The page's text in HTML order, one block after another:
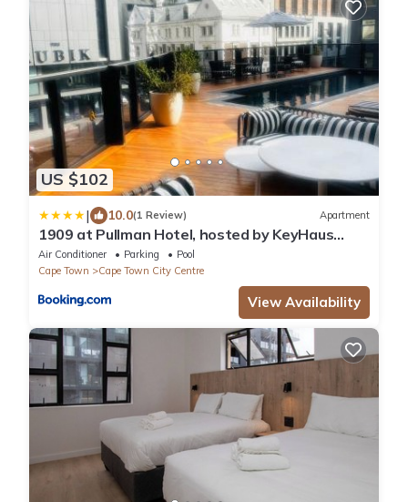
US $102
| 10.0(1 Review) Apartment
1909 at Pullman Hotel, hosted by KeyHaus
Collective
Air Conditioner Parking
Pool
Cape Town
Cape Town City Centre
View Availability